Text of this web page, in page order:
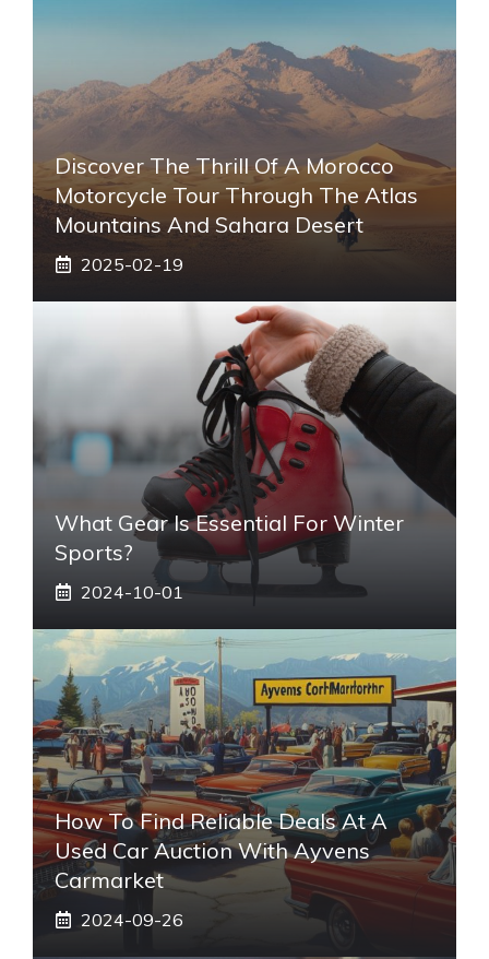
Discover The Thrill Of A Morocco
Motorcycle Tour Through The Atlas
Mountains And Sahara Desert
2025-02-19
What Gear Is Essential For Winter
Sports?
2024-10-01
How To Find Reliable Deals At A
Used Car Auction With Ayvens
Carmarket
2024-09-26